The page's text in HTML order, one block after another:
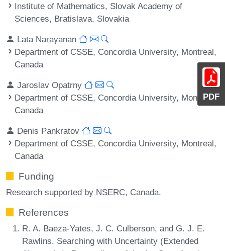
PDF
Institute of Mathematics, Slovak Academy of
Sciences, Bratislava, Slovakia
Lata Narayanan
Department of CSSE, Concordia University, Montreal,
Canada
Jaroslav Opatrny
Department of CSSE, Concordia University, Montreal,
Canada
Denis Pankratov
Department of CSSE, Concordia University, Montreal,
Canada
Funding
Research supported by NSERC, Canada.
References
R. A. Baeza-Yates, J. C. Culberson, and G. J. E.
Rawlins. Searching with Uncertainty (Extended